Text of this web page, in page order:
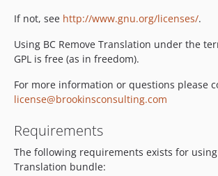
If not, see http://www.gnu.org/licenses/.
Using BC Remove Translation under the
GPL is free (as in freedom).
For more information or questions please
license@brookinsconsulting.com
Requirements
The following requirements exists for using
Translation bundle: